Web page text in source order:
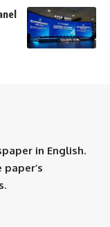
in English.